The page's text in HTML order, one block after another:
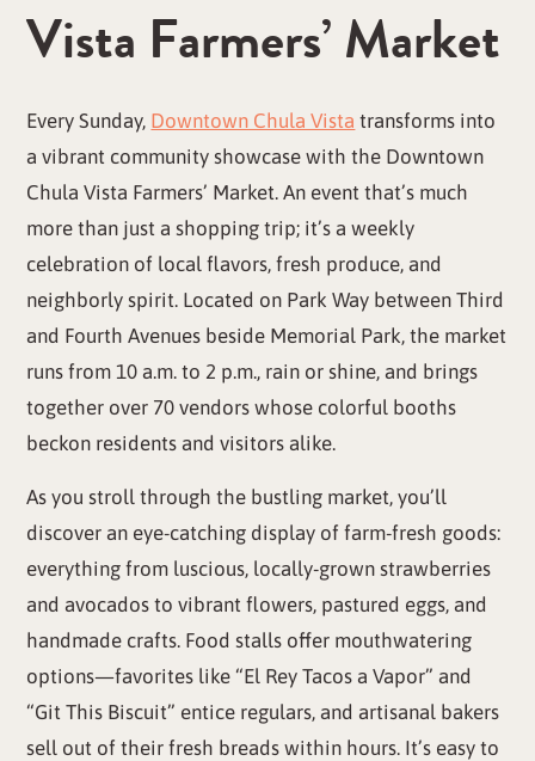
Vista Farmers’ Market
Every Sunday, Downtown Chula Vista transforms into
a vibrant community showcase with the Downtown
Chula Vista Farmers’ Market. An event that’s much
more than just a shopping trip; it’s a weekly
celebration of local flavors, fresh produce, and
neighborly spirit. Located on Park Way between Third
and Fourth Avenues beside Memorial Park, the market
runs from 10 a.m. to 2 p.m., rain or shine, and brings
together over 70 vendors whose colorful booths
beckon residents and visitors alike.
As you stroll through the bustling market, you’ll
discover an eye-catching display of farm-fresh goods:
everything from luscious, locally-grown strawberries
and avocados to vibrant flowers, pastured eggs, and
handmade crafts. Food stalls offer mouthwatering
options—favorites like “El Rey Tacos a Vapor” and
“Git This Biscuit” entice regulars, and artisanal bakers
sell out of their fresh breads within hours. It’s easy to